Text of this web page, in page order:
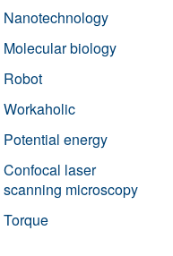
Nanotechnology
Molecular biology
Robot
Workaholic
Potential energy
Confocal laser
scanning microscopy
Torque